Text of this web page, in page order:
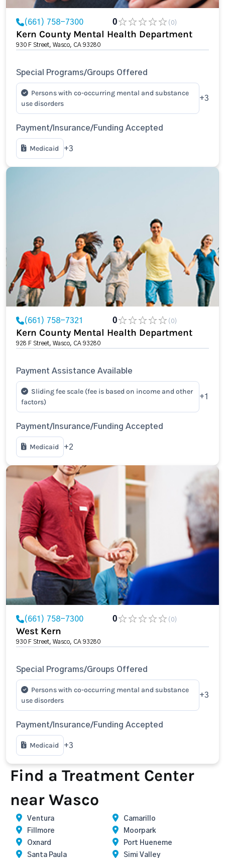
(661) 758-7300 0 (0)
Kern County Mental Health Department
930 F Street, Wasco, CA 93280
Special Programs/Groups Offered
Persons with co-occurring mental and substance
use disorders
+3
Payment/Insurance/Funding Accepted
Medicaid +3
(661) 758-7321 0 (0)
Kern County Mental Health Department
928 F Street, Wasco, CA 93280
Payment Assistance Available
Sliding fee scale (fee is based on income and other
factors)
+1
Payment/Insurance/Funding Accepted
Medicaid +2
(661) 758-7300 0 (0)
West Kern
930 F Street, Wasco, CA 93280
Special Programs/Groups Offered
Persons with co-occurring mental and substance
use disorders
+3
Payment/Insurance/Funding Accepted
Medicaid +3
Find a Treatment Center
near Wasco
Ventura
Camarillo
Fillmore
Moorpark
Oxnard
Port Hueneme
Santa Paula
Simi Valley